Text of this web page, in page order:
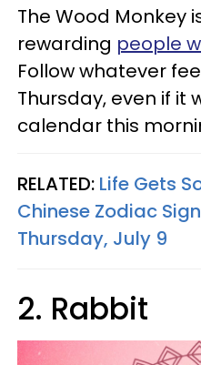
The Wood Monkey
rewarding people
Follow whatever
Thursday, even if it
calendar this
RELATED: Life Gets
Chinese Zodiac
Thursday, July 9
2. Rabbit